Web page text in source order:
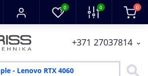
0 0 0
+371 27037814